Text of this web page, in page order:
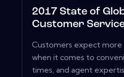
2017 State of
Customer
Customers expect more
when it comes to
times, and agent